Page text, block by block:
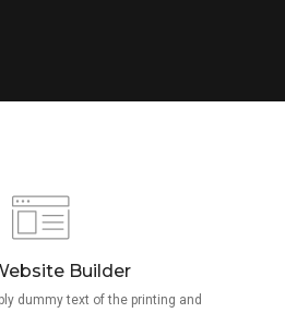
Builder
dummy text of the printing and